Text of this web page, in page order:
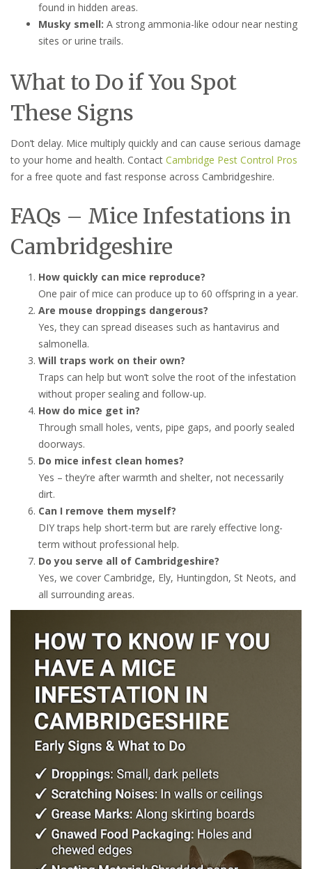
found in hidden areas.
Musky smell: A strong ammonia-like odour near nesting
sites or urine trails.
What to Do if You Spot
These Signs
Don’t delay. Mice multiply quickly and can cause serious damage
to your home and health. Contact Cambridge Pest Control Pros
for a free quote and fast response across Cambridgeshire.
FAQs – Mice Infestations in
Cambridgeshire
How quickly can mice reproduce?
One pair of mice can produce up to 60 offspring in a year.
Are mouse droppings dangerous?
Yes, they can spread diseases such as hantavirus and
salmonella.
Will traps work on their own?
Traps can help but won’t solve the root of the infestation
without proper sealing and follow-up.
How do mice get in?
Through small holes, vents, pipe gaps, and poorly sealed
doorways.
Do mice infest clean homes?
Yes – they’re after warmth and shelter, not necessarily
dirt.
Can I remove them myself?
DIY traps help short-term but are rarely effective long-
term without professional help.
Do you serve all of Cambridgeshire?
Yes, we cover Cambridge, Ely, Huntingdon, St Neots, and
all surrounding areas.